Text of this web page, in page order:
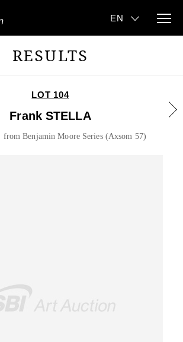
RESULTS
LOT 104
Frank STELLA
from Benjamin Moore Series (Axsom 57)